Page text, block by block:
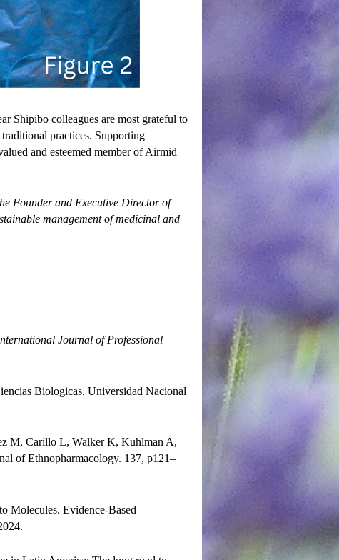
Shipibo colleagues are most grateful to
practices. Supporting
and esteemed member of Airmid
Founder and Executive Director of
management of medicinal and
Journal of Professional
Biologicas, Universidad Nacional
M, Carillo L, Walker K, Kuhlman A,
of Ethnopharmacology. 137, p121–
Molecules. Evidence-Based